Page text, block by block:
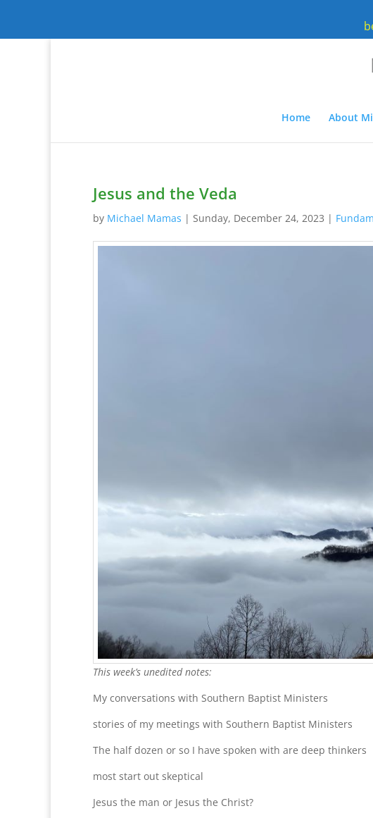
Home About
Jesus and the Veda
by Michael Mamas | Sunday, December 24, 2023 |
This week’s unedited notes:
My conversations with Southern Baptist Ministers
stories of my meetings with Southern Baptist Ministers
The half dozen or so I have spoken with are deep thinkers
most start out skeptical
Jesus the man or Jesus the Christ?